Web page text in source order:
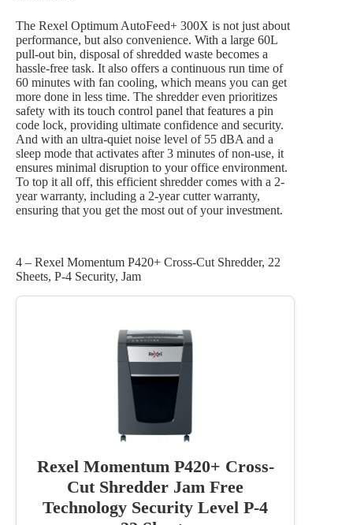
The Rexel Optimum AutoFeed+ 300X is not just about
performance, but also convenience. With a large 60L
pull-out bin, disposal of shredded waste becomes a
hassle-free task. It also offers a continuous run time of
60 minutes with fan cooling, which means you can get
more done in less time. The shredder even prioritizes
safety with its touch control panel that features a pin
code lock, providing ultimate confidence and security.
And with an ultra-quiet noise level of 55 dBA and a
sleep mode that activates after 3 minutes of non-use, it
ensures minimal disruption to your office environment.
To top it all off, this efficient shredder comes with a 2-
year warranty, including a 2-year cutter warranty,
ensuring that you get the most out of your investment.
4 – Rexel Momentum P420+ Cross-Cut Shredder, 22
Sheets, P-4 Security, Jam
Rexel Momentum P420+ Cross-
Cut Shredder Jam Free
Technology Security Level P-4